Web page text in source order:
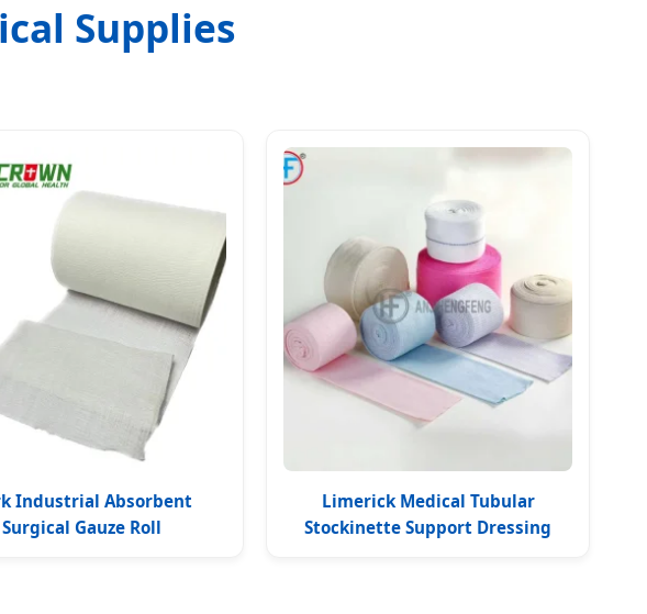
Supplies
Industrial Absorbent
Surgical Gauze Roll
Limerick Medical Tubular
Stockinette Support Dressing